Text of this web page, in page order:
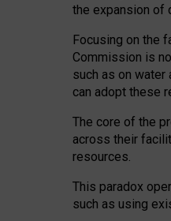
the expansion of
Focusing on the
Commission is
such as on water
can adopt these
The core of the
across their
resources.
This paradox
such as using